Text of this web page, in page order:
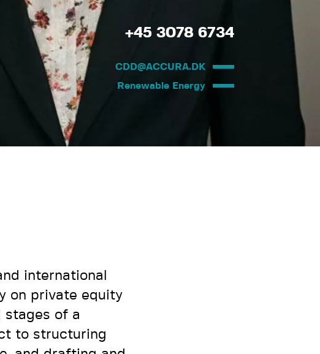
+45 3078 6734
CDD@ACCURA.DK
Renewable Energy
international
on private equity
stages of a
to structuring